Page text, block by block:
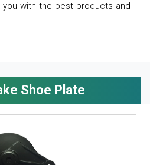
with the best products and
Shoe Plate